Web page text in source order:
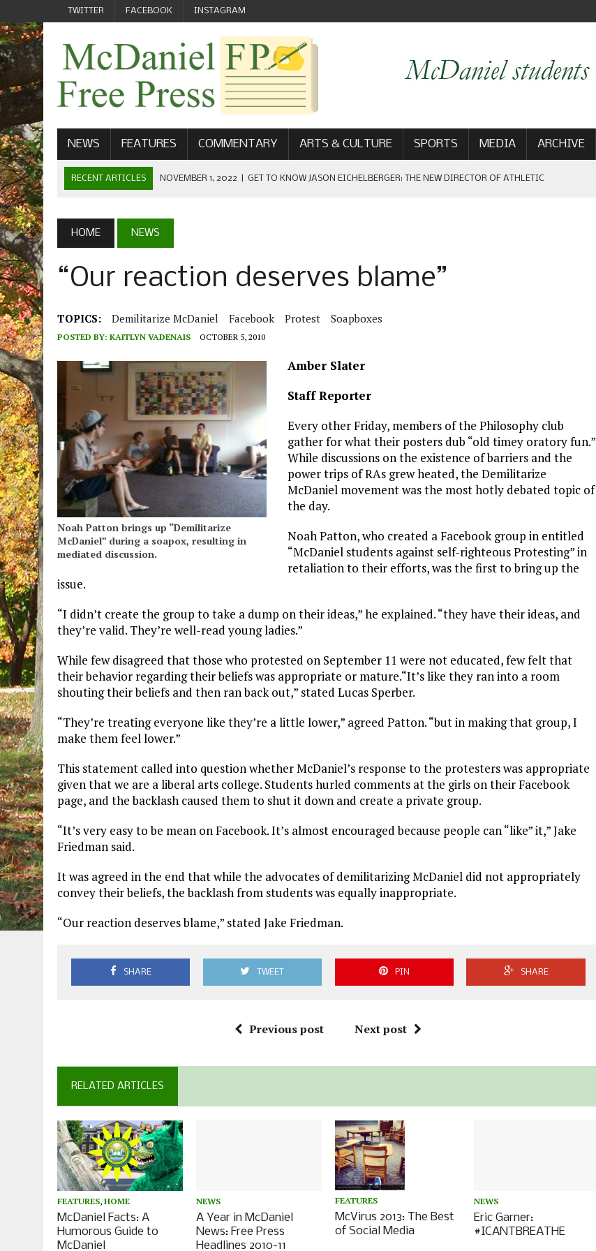
TWITTER FACEBOOK INSTAGRAM
NEWS FEATURES COMMENTARY ARTS & CULTURE SPORTS MEDIA ARCHIVE
RECENT ARTICLES NOVEMBER 1, 2022 GET TO KNOW JASON EICHELBERGER: THE NEW DIRECTOR OF ATHLETIC
SEPTEMBER 1, 2022 | WELCOME FROM THE FREE PRESS
MAY 21, 2022 | SENIOR EDITOR: CIARA O’BRIEN
HOME NEWS
“Our reaction deserves blame”
TOPICS: Demilitarize McDaniel Facebook Protest Soapboxes
POSTED BY: KAITLYN VADENAIS OCTOBER 5, 2010
Noah Patton brings up “Demilitarize
McDaniel” during a soapox, resulting in
mediated discussion.
Amber Slater
Staff Reporter
Every other Friday, members of the Philosophy club
gather for what their posters dub “old timey oratory fun.”
While discussions on the existence of barriers and the
power trips of RAs grew heated, the Demilitarize
McDaniel movement was the most hotly debated topic of
the day.
Noah Patton, who created a Facebook group in entitled
“McDaniel students against self-righteous Protesting” in
retaliation to their efforts, was the first to bring up the
issue.
“I didn’t create the group to take a dump on their ideas,” he explained. “they have their ideas, and
they’re valid. They’re well-read young ladies.”
While few disagreed that those who protested on September 11 were not educated, few felt that
their behavior regarding their beliefs was appropriate or mature.“It’s like they ran into a room
shouting their beliefs and then ran back out,” stated Lucas Sperber.
“They’re treating everyone like they’re a little lower,” agreed Patton. “but in making that group, I
make them feel lower.”
This statement called into question whether McDaniel’s response to the protesters was appropriate
given that we are a liberal arts college. Students hurled comments at the girls on their Facebook
page, and the backlash caused them to shut it down and create a private group.
“It’s very easy to be mean on Facebook. It’s almost encouraged because people can “like” it,” Jake
Friedman said.
It was agreed in the end that while the advocates of demilitarizing McDaniel did not appropriately
convey their beliefs, the backlash from students was equally inappropriate.
“Our reaction deserves blame,” stated Jake Friedman.
SHARE TWEET PIN SHARE
Previous post Next post
RELATED ARTICLES
FEATURES, HOME
McDaniel Facts: A
Humorous Guide to
McDaniel
NEWS
A Year in McDaniel
News: Free Press
Headlines 2010-11
FEATURES
McVirus 2013: The Best
of Social Media
NEWS
Eric Garner:
#ICANTBREATHE